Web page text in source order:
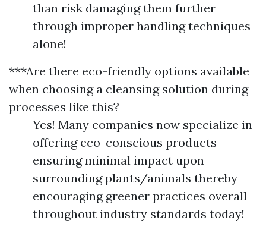
than risk damaging them further
through improper handling techniques
alone!
***Are there eco-friendly options available
when choosing a cleansing solution during
processes like this?
Yes! Many companies now specialize in
offering eco-conscious products
ensuring minimal impact upon
surrounding plants/animals thereby
encouraging greener practices overall
throughout industry standards today!